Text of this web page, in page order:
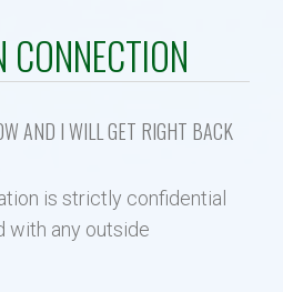
AND I WILL GET RIGHT BACK
is strictly confidential
with any outside